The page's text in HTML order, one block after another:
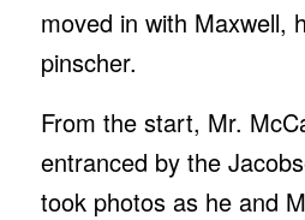
moved in with Maxwell,
pinscher.
From the start, Mr.
entranced by the
took photos as he and